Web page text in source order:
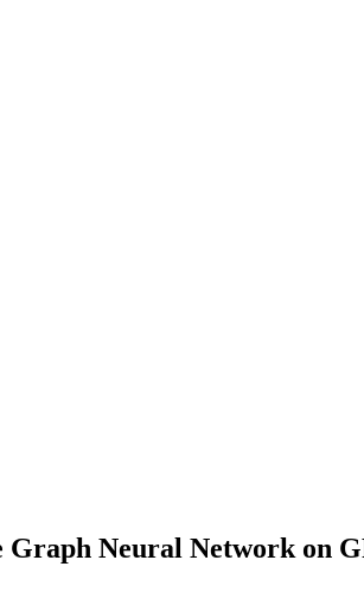
Neural Network on